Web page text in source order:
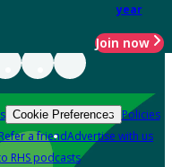
year
Join now
Cookie Preferences Policies
Refer a friendAdvertise with us
RHS podcasts